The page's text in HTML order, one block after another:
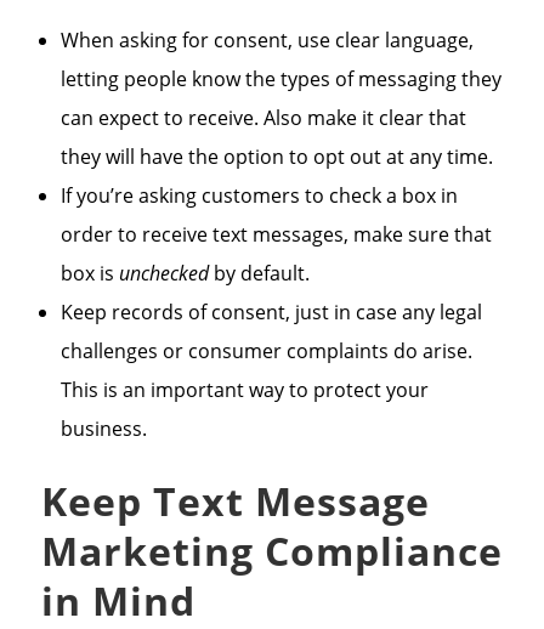
When asking for consent, use clear language,
letting people know the types of messaging they
can expect to receive. Also make it clear that
they will have the option to opt out at any time.
If you’re asking customers to check a box in
order to receive text messages, make sure that
box is uncheckedby default.
Keep records of consent, just in case any legal
challenges or consumer complaints do arise.
This is an important way to protect your
business.
Keep Text Message
Marketing Compliance
in Mind